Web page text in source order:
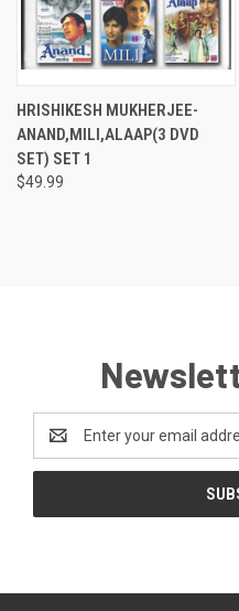
HRISHIKESH MUKHERJEE-
ANAND,MILI,ALAAP(3 DVD
SET) SET 1
$49.99
Email
Address